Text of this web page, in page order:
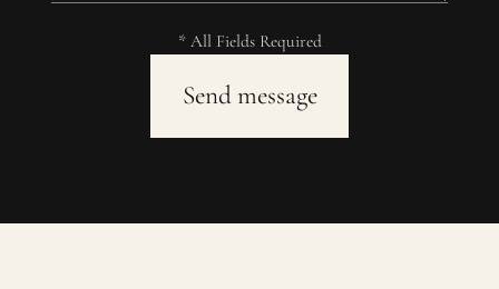
* All Fields Required